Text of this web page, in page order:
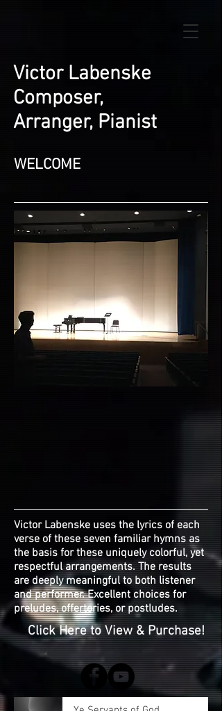
Victor Labenske
Composer,
Arranger, Pianist
WELCOME
Victor Labenske uses the lyrics of each
verse of these seven familiar hymns as
the basis for these uniquely colorful, yet
respectful arrangements. The results
are deeply meaningful to both listener
and performer. Excellent choices for
preludes, offertories, or postludes.
Click Here to View & Purchase!